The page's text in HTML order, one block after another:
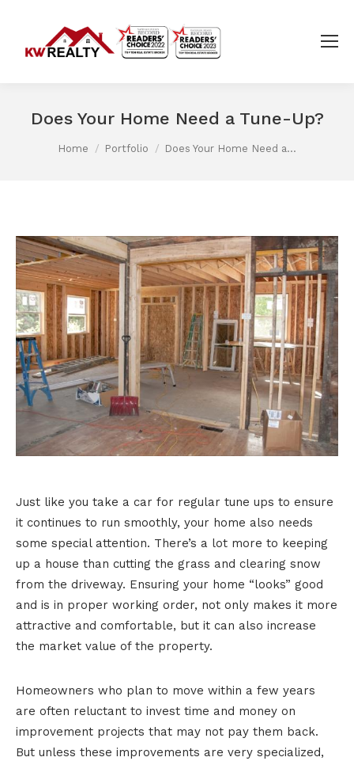
Does Your Home Need a Tune-Up?
You are here:
Home Portfolio Does Your Home Need a…
Just like you take a car for regular tune ups to ensure
it continues to run smoothly, your home also needs
some special attention. There’s a lot more to keeping
up a house than cutting the grass and clearing snow
from the driveway. Ensuring your home “looks” good
and is in proper working order, not only makes it more
attractive and comfortable, but it can also increase
the market value of the property.
Homeowners who plan to move within a few years
are often reluctant to invest time and money on
improvement projects that may not pay them back.
But unless these improvements are very specialized,